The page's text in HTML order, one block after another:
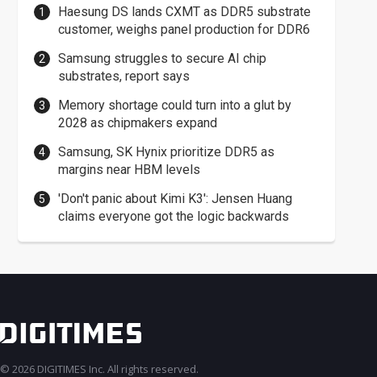
Haesung DS lands CXMT as DDR5 substrate
customer, weighs panel production for DDR6
Samsung struggles to secure AI chip
substrates, report says
Memory shortage could turn into a glut by
2028 as chipmakers expand
Samsung, SK Hynix prioritize DDR5 as
margins near HBM levels
'Don't panic about Kimi K3': Jensen Huang
claims everyone got the logic backwards
© 2026 DIGITIMES Inc. All rights reserved.